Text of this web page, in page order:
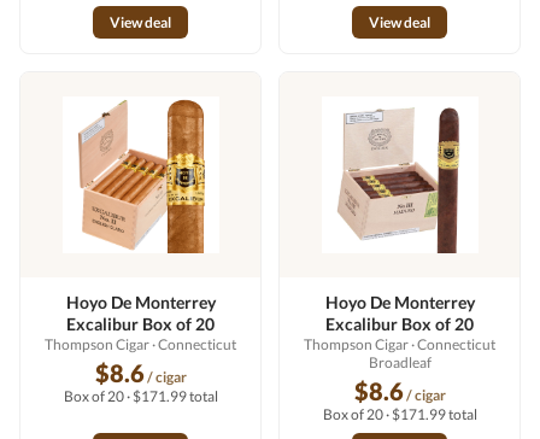
View deal
View deal
Hoyo De Monterrey
Excalibur Box of 20
Thompson Cigar· Connecticut
$8.6/ cigar
Box of 20 · $171.99 total
Hoyo De Monterrey
Excalibur Box of 20
Thompson Cigar· Connecticut
Broadleaf
$8.6/ cigar
Box of 20 · $171.99 total